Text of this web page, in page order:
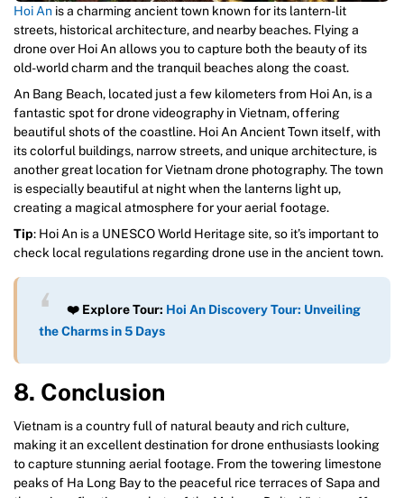
Hoi An is a charming ancient town known for its lantern-lit
streets, historical architecture, and nearby beaches. Flying a
drone over Hoi An allows you to capture both the beauty of its
old-world charm and the tranquil beaches along the coast.
An Bang Beach, located just a few kilometers from Hoi An, is a
fantastic spot for drone videography in Vietnam, offering
beautiful shots of the coastline. Hoi An Ancient Town itself, with
its colorful buildings, narrow streets, and unique architecture, is
another great location for Vietnam drone photography. The town
is especially beautiful at night when the lanterns light up,
creating a magical atmosphere for your aerial footage.
Tip: Hoi An is a UNESCO World Heritage site, so it’s important to
check local regulations regarding drone use in the ancient town.
❤️ Explore Tour: Hoi An Discovery Tour: Unveiling
the Charms in 5 Days
8. Conclusion
Vietnam is a country full of natural beauty and rich culture,
making it an excellent destination for drone enthusiasts looking
to capture stunning aerial footage. From the towering limestone
peaks of Ha Long Bay to the peaceful rice terraces of Sapa and